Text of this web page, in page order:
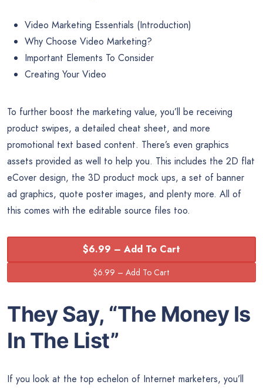
Video Marketing Essentials (Introduction)
Why Choose Video Marketing?
Important Elements To Consider
Creating Your Video
To further boost the marketing value, you’ll be receiving
product swipes, a detailed cheat sheet, and more
promotional text based content. There’s even graphics
assets provided as well to help you. This includes the 2D flat
eCover design, the 3D product mock ups, a set of banner
ad graphics, quote poster images, and plenty more. All of
this comes with the editable source files too.
$6.99 – Add To Cart
They Say, “The MoneyIs
In The List”
If you look at the top echelon of Internet marketers, you’ll